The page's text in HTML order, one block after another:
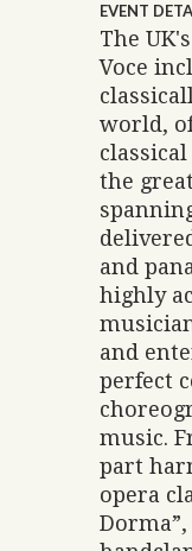
EVENT
The
Voce
world,
the
and
highly
and
perfect
music.
part
opera